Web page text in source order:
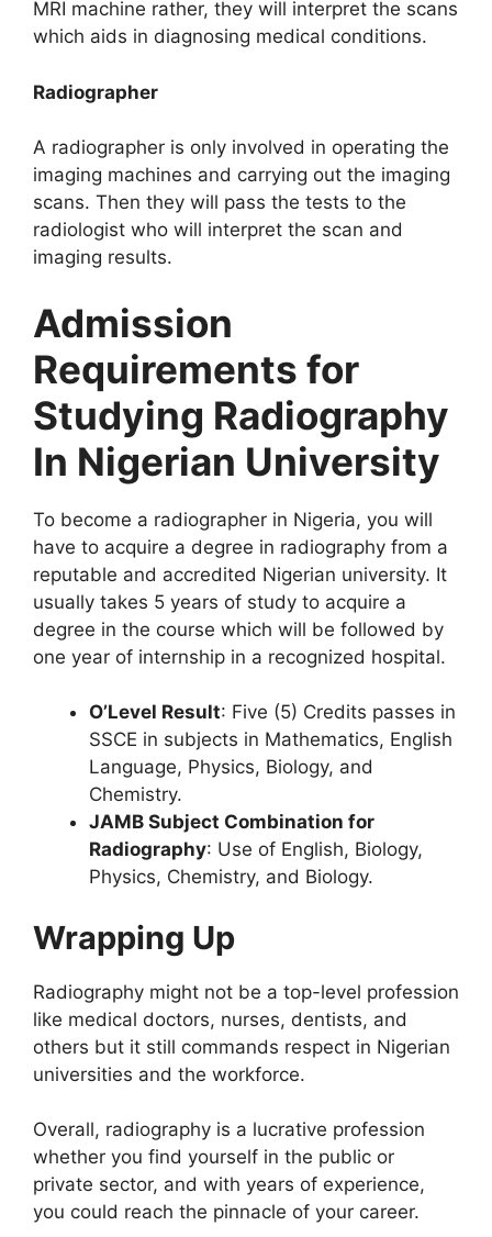
MRI machine rather, they will interpret the scans
which aids in diagnosing medical conditions.
Radiographer
A radiographer is only involved in operating the
imaging machines and carrying out the imaging
scans. Then they will pass the tests to the
radiologist who will interpret the scan and
imaging results.
Admission
Requirements for
Studying Radiography
In Nigerian University
To become a radiographer in Nigeria, you will
have to acquire a degree in radiography from a
reputable and accredited Nigerian university. It
usually takes 5 years of study to acquire a
degree in the course which will be followed by
one year of internship in a recognized hospital.
O’Level Result: Five (5) Credits passes in
SSCE in subjects in Mathematics, English
Language, Physics, Biology, and
Chemistry.
JAMB Subject Combination for
Radiography: Use of English, Biology,
Physics, Chemistry, and Biology.
Wrapping Up
Radiography might not be a top-level profession
like medical doctors, nurses, dentists, and
others but it still commands respect in Nigerian
universities and the workforce.
Overall, radiography is a lucrative profession
whether you find yourself in the public or
private sector, and with years of experience,
you could reach the pinnacle of your career.